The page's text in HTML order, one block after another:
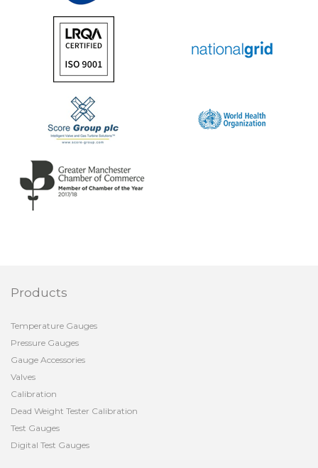
Products
Temperature Gauges
Pressure Gauges
Gauge Accessories
Valves
Calibration
Dead Weight Tester Calibration
Test Gauges
Digital Test Gauges